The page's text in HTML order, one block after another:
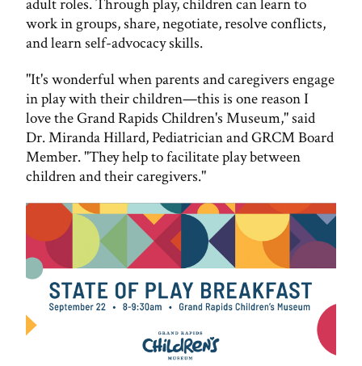
adult roles. Through play, children can learn to
work in groups, share, negotiate, resolve conflicts,
and learn self-advocacy skills.
"It's wonderful when parents and caregivers engage
in play with their children—this is one reason I
love the Grand Rapids Children's Museum," said
Dr. Miranda Hillard, Pediatrician and GRCM Board
Member. "They help to facilitate play between
children and their caregivers."